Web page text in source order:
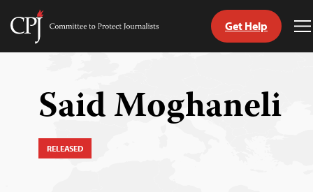
Skip
Committee
Get Help
Said Moghaneli
RELEASED